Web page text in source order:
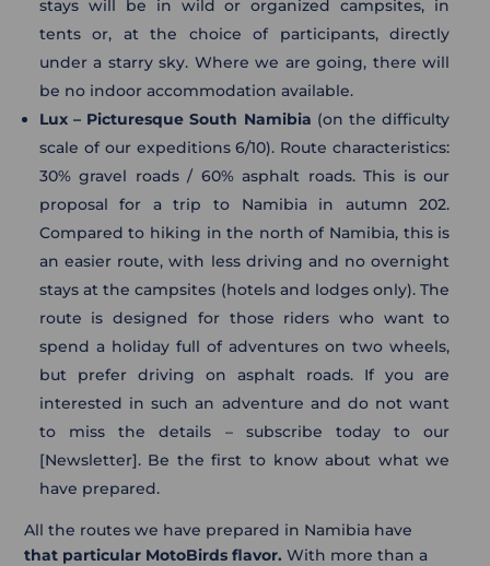
stays will be in wild or organized campsites, in
tents or, at the choice of participants, directly
under a starry sky. Where we are going, there will
be no indoor accommodation available.
Lux – Picturesque South Namibia (on the difficulty
scale of our expeditions 6/10). Route characteristics:
30% gravel roads / 60% asphalt roads. This is our
proposal for a trip to Namibia in autumn 202.
Compared to hiking in the north of Namibia, this is
an easier route, with less driving and no overnight
stays at the campsites (hotels and lodges only). The
route is designed for those riders who want to
spend a holiday full of adventures on two wheels,
but prefer driving on asphalt roads. If you are
interested in such an adventure and do not want
to miss the details – subscribe today to our
[Newsletter]. Be the first to know about what we
have prepared.
All the routes we have prepared in Namibia have
that particular MotoBirds flavor. With more than a